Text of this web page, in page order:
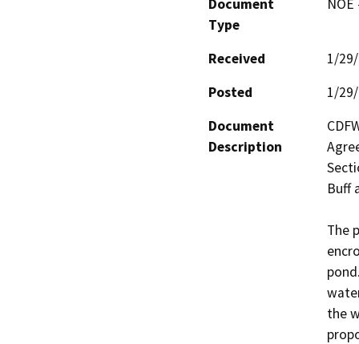
Document
Type
Received
1/
Posted
1/
Document
Description
Buff
The
the